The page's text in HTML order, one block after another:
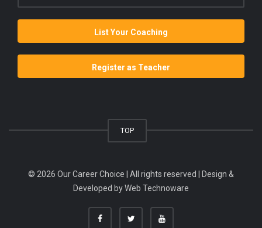
List Your Coaching
Register as Teacher
TOP
© 2026 Our Career Choice | All rights reserved | Design &
Developed byWeb Technoware